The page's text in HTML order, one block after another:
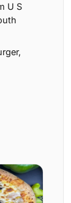
U S